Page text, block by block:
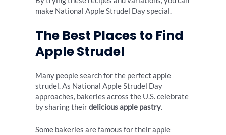
make National Apple Strudel Day special.
The Best Places to Find
Apple Strudel
Many people search for the perfect apple
strudel. As National Apple Strudel Day
approaches, bakeries across the U.S. celebrate
by sharing theirdelicious apple pastry.
Some bakeries are famous for their apple